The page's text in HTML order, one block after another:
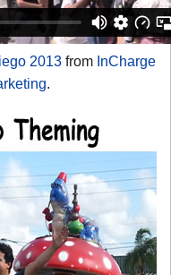
2013from InCharge
.